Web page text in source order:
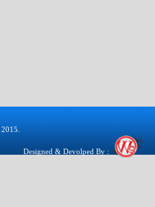
2015.
Designed & Devolped By :